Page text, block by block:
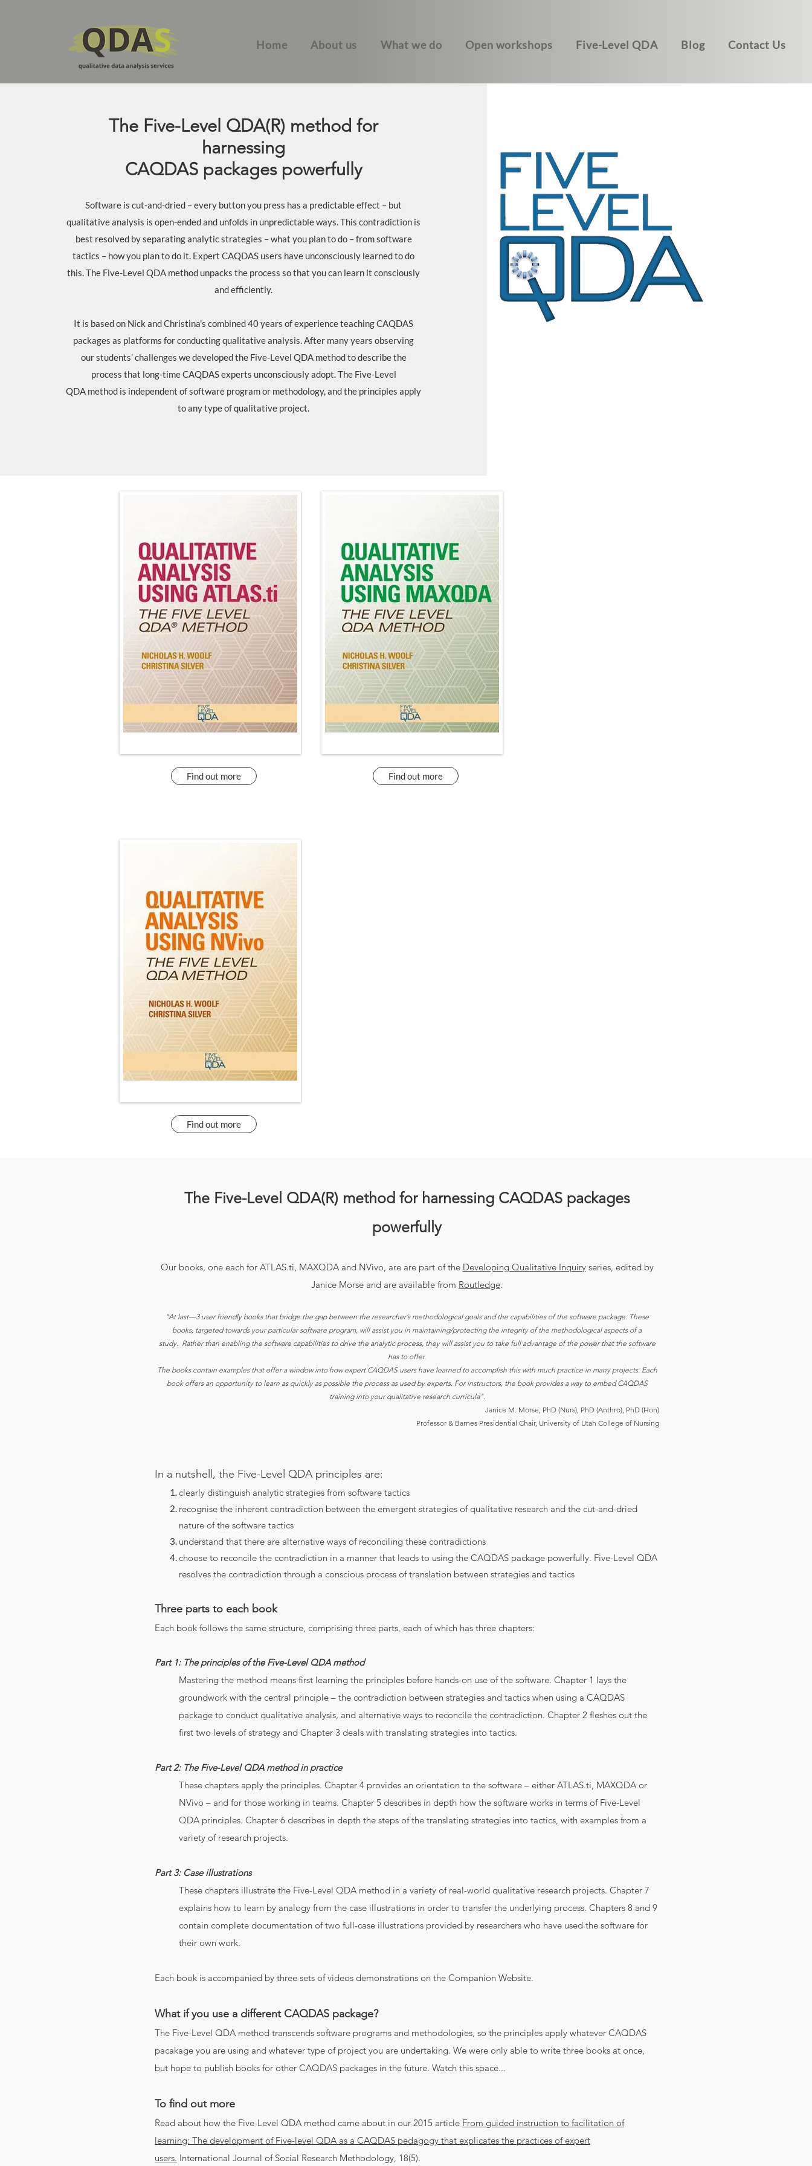
Home About us What we do Open workshops Five-Level QDA Blog Contact Us
The Five-Level QDA(R) method for
harnessing
CAQDAS packages powerfully
Software is cut-and-dried – every button you press has a predictable effect – but
qualitative analysis is open-ended and unfolds in unpredictable ways. This contradiction is
best resolved by separating analytic strategies – what you plan to do – from software
tactics – how you plan to do it. Expert CAQDAS users have unconsciously learned to do
this. The Five-Level QDA method unpacks the process so that you can learn it consciously
and efficiently.
It is based on Nick and Christina's combined 40 years of experience teaching CAQDAS
packages as platforms for conducting qualitative analysis. After many years observing
our students’ challenges we developed the Five-Level QDA method to describe the
process that long-time CAQDAS experts unconsciously adopt. The Five-Level
QDA method is independent of software program or methodology, and the principles apply
to any type of qualitative project.
Find out more Find out more
Find out more
The Five-Level QDA(R) method for harnessing CAQDAS packages
powerfully
Our books, one each for ATLAS.ti, MAXQDA and NVivo, are are part of the Developing Qualitative Inquiryseries, edited by
Janice Morse and are available from Routledge.
"At last—3 user friendly books that bridge the gap between the researcher’s methodological goals and the capabilities of the software package. These
books, targeted towards your particular software program, will assist you in maintaining/protecting the integrity of the methodological aspects of a
study. Rather than enabling the software capabilities to drive the analytic process, they will assist you to take full advantage of the power that the software
has to offer.
The books contain examples that offer a window into how expert CAQDAS users have learned to accomplish this with much practice in many projects. Each
book offers an opportunity to learn as quickly as possible the process as used by experts. For instructors, the book provides a way to embed CAQDAS
training into your qualitative research curricula".
Janice M. Morse, PhD (Nurs), PhD (Anthro), PhD (Hon)
Professor & Barnes Presidential Chair, University of Utah College of Nursing
In a nutshell, the Five-Level QDA principles are:
clearly distinguish analytic strategies from software tactics
recognise the inherent contradiction between the emergent strategies of qualitative research and the cut-and-dried
nature of the software tactics
understand that there are alternative ways of reconciling these contradictions
choose to reconcile the contradiction in a manner that leads to using the CAQDAS package powerfully. Five-Level QDA
resolves the contradiction through a conscious process of translation between strategies and tactics
Three parts to each book
Each book follows the same structure, comprising three parts, each of which has three chapters:
Part 1: The principles of the Five-Level QDA method
Mastering the method means first learning the principles before hands-on use of the software. Chapter 1 lays the
groundwork with the central principle – the contradiction between strategies and tactics when using a CAQDAS
package to conduct qualitative analysis, and alternative ways to reconcile the contradiction. Chapter 2 fleshes out the
first two levels of strategy and Chapter 3 deals with translating strategies into tactics.
Part 2: The Five-Level QDA method in practice
These chapters apply the principles. Chapter 4 provides an orientation to the software – either ATLAS.ti, MAXQDA or
NVivo – and for those working in teams. Chapter 5 describes in depth how the software works in terms of Five-Level
QDA principles. Chapter 6 describes in depth the steps of the translating strategies into tactics, with examples from a
variety of research projects.
Part 3: Case illustrations
These chapters illustrate the Five-Level QDA method in a variety of real-world qualitative research projects. Chapter 7
explains how to learn by analogy from the case illustrations in order to transfer the underlying process. Chapters 8 and 9
contain complete documentation of two full-case illustrations provided by researchers who have used the software for
their own work.
Each book is accompanied by three sets of videos demonstrations on the Companion Website.
What if you use a different CAQDAS package?
The Five-Level QDA method transcends software programs and methodologies, so the principles apply whatever CAQDAS
pacakage you are using and whatever type of project you are undertaking. We were only able to write three books at once,
but hope to publish books for other CAQDAS packages in the future. Watch this space...
To find out more
Read about how the Five-Level QDA method came about in our 2015 article From guided instruction to facilitation of
learning: The development of Five-level QDA as a CAQDAS pedagogy that explicates the practices of expert
users. International Journal of Social Research Methodology, 18(5).